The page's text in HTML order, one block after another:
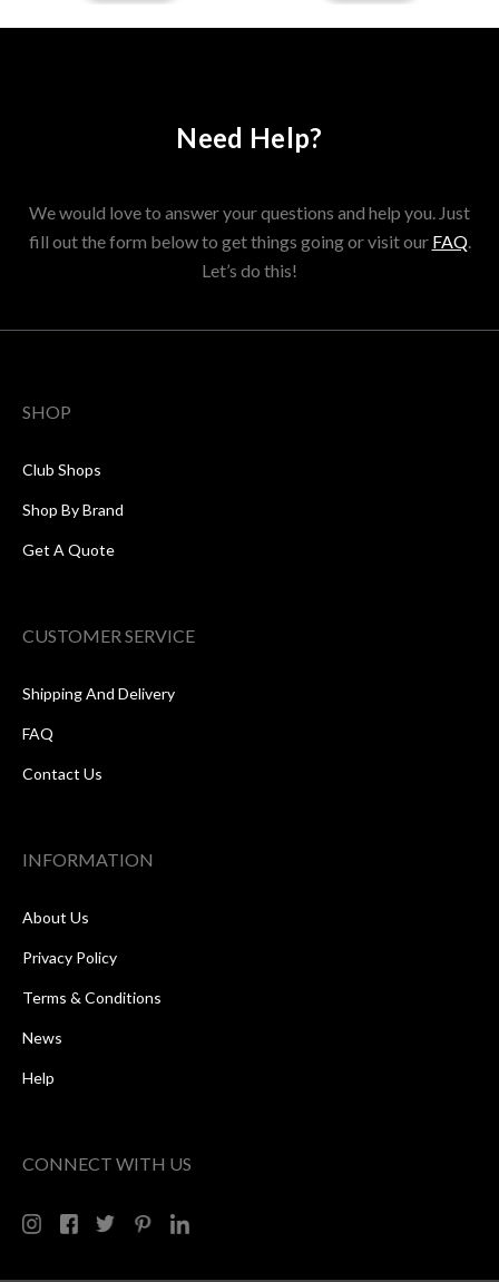
Need Help?
We would love to answer your questions and help you. Just
fill out the form below to get things going or visit our FAQ.
Let’s do this!
SHOP
Club Shops
Shop By Brand
Get A Quote
CUSTOMER SERVICE
Shipping And Delivery
FAQ
Contact Us
INFORMATION
About Us
Privacy Policy
Terms & Conditions
News
Help
CONNECT WITH US